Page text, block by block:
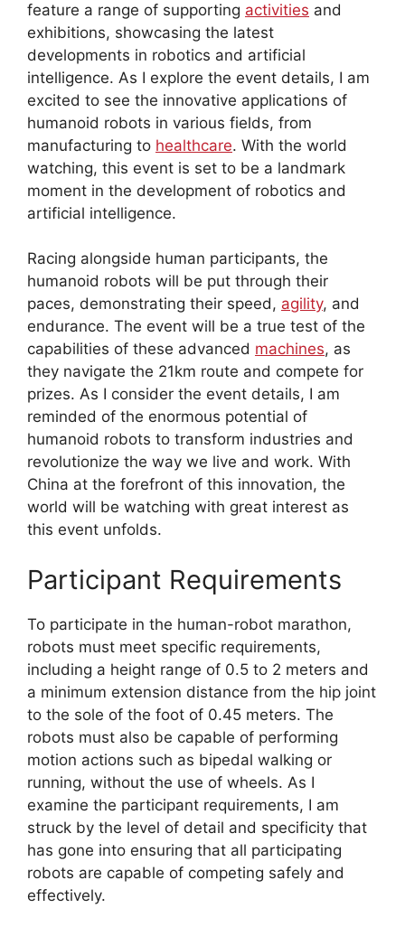
feature a range of supporting activities and
exhibitions, showcasing the latest
developments in robotics and artificial
intelligence. As I explore the event details, I am
excited to see the innovative applications of
humanoid robots in various fields, from
manufacturing to healthcare. With the world
watching, this event is set to be a landmark
moment in the development of robotics and
artificial intelligence.
Racing alongside human participants, the
humanoid robots will be put through their
paces, demonstrating their speed, agility, and
endurance. The event will be a true test of the
capabilities of these advanced machines, as
they navigate the 21km route and compete for
prizes. As I consider the event details, I am
reminded of the enormous potential of
humanoid robots to transform industries and
revolutionize the way we live and work. With
China at the forefront of this innovation, the
world will be watching with great interest as
this event unfolds.
Participant Requirements
To participate in the human-robot marathon,
robots must meet specific requirements,
including a height range of 0.5 to 2 meters and
a minimum extension distance from the hip joint
to the sole of the foot of 0.45 meters. The
robots must also be capable of performing
motion actions such as bipedal walking or
running, without the use of wheels. As I
examine the participant requirements, I am
struck by the level of detail and specificity that
has gone into ensuring that all participating
robots are capable of competing safely and
effectively.